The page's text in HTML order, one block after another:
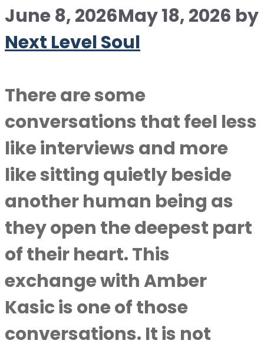
June 8, 2026May 18, 2026 by
Next Level Soul
There are some
conversations that feel less
like interviews and more
like sitting quietly beside
another human being as
they open the deepest part
of their heart. This
exchange with Amber
Kasic is one of those
conversations. It is not